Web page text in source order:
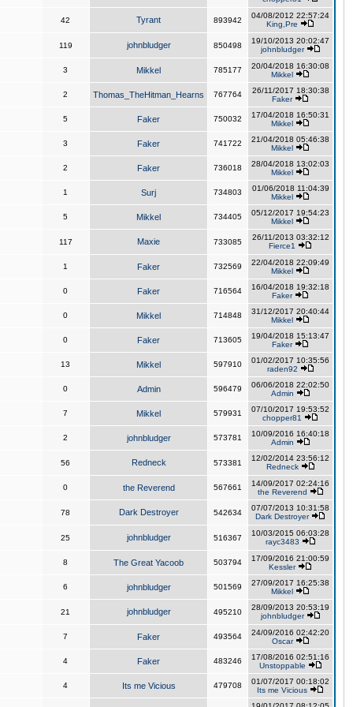
42 Tyrant 893942
04/08/2012 22:57:24
King,Pre
119 johnbludger 850498
19/10/2013 20:02:47
johnbludger
3 Mikkel 785177
20/04/2018 16:30:08
Mikkel
2 Thomas_TheHitman_Hearns 767764
26/11/2017 18:30:38
Faker
5 Faker 750032
17/04/2018 16:50:31
Mikkel
3 Faker 741722
21/04/2018 05:46:38
Mikkel
2 Faker 736018
28/04/2018 13:02:03
Mikkel
1 Surj 734803
01/06/2018 11:04:39
Mikkel
5 Mikkel 734405
05/12/2017 19:54:23
Mikkel
117 Maxie 733085
26/11/2013 03:32:12
Fierce1
1 Faker 732569
22/04/2018 22:09:49
Mikkel
0 Faker 716564
16/04/2018 19:32:18
Faker
0 Mikkel 714848
31/12/2017 20:40:44
Mikkel
0 Faker 713605
19/04/2018 15:13:47
Faker
13 Mikkel 597910
01/02/2017 10:35:56
raden92
0 Admin 596479
06/06/2018 22:02:50
Admin
7 Mikkel 579931
07/10/2017 19:53:52
chopper81
2 johnbludger 573781
10/09/2016 16:40:18
Admin
56 Redneck 573381
12/02/2014 23:56:12
Redneck
0 the Reverend 567661
14/09/2017 02:24:16
the Reverend
78 Dark Destroyer 542634
07/07/2013 10:31:58
Dark Destroyer
25 johnbludger 516367
10/03/2015 06:03:28
rayc3483
8 The Great Yacoob 503794
17/09/2016 21:00:59
Kessler
6 johnbludger 501569
27/09/2017 16:25:38
Mikkel
21 johnbludger 495210
28/09/2013 20:53:19
johnbludger
7 Faker 493564
24/09/2016 02:42:20
Oscar
4 Faker 483246
17/08/2016 02:51:16
Unstoppable
4 Its me Vicious 479708
01/07/2017 00:18:02
Its me Vicious